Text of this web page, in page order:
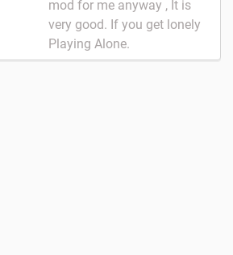
mod for me anyway , It is
very good. If you get lonely
Playing Alone.